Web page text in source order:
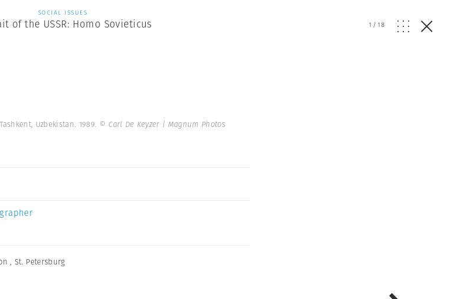
SOCIAL ISSUES
of the USSR: Homo Sovieticus 1 /18
Uzbekistan. 1989. © Carl De Keyzer | Magnum Photos
,St. Petersburg